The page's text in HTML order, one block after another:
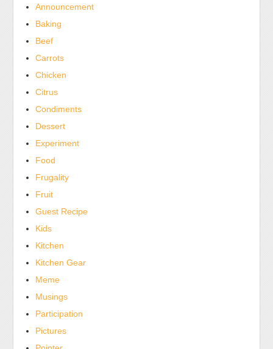
makers,
diagnosis
referrals,
many
antibiotics,
deaths,
side,
many
intention,
and
ensure
to
cause
the
email
are
other,
Announcement
Baking
Beef
Carrots
Chicken
Citrus
Condiments
Dessert
Experiment
Food
Frugality
Fruit
Guest Recipe
Kids
Kitchen
Kitchen Gear
Meme
Musings
Participation
Pictures